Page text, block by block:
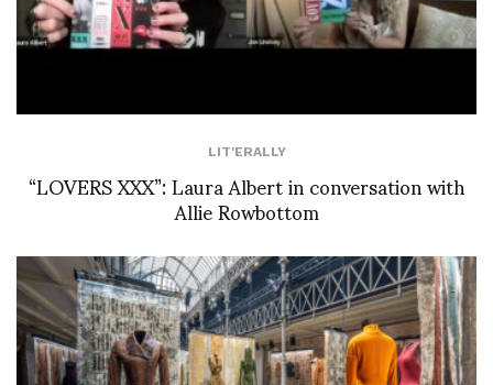
LIT'ERALLY
“LOVERS XXX”: Laura Albert in conversation with
Allie Rowbottom